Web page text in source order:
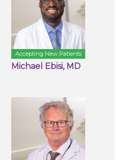
Accepting New Patients
Michael Ebisi, MD